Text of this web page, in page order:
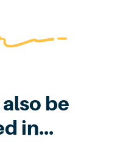
be
in...